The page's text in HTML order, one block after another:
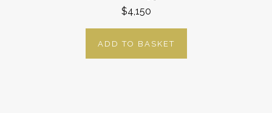
$4,150
ADD TO BASKET